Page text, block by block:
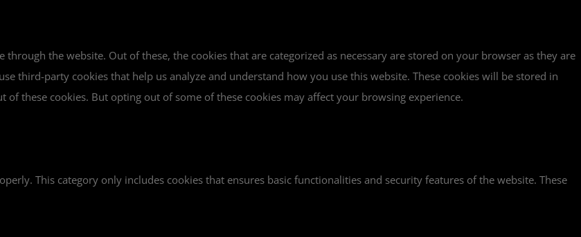
the website. Out of these, the cookies that are categorized as necessary are stored on your browser as they are
third-party cookies that help us analyze and understand how you use this website. These cookies will be stored in
these cookies. But opting out of some of these cookies may affect your browsing experience.
This category only includes cookies that ensures basic functionalities and security features of the website. These